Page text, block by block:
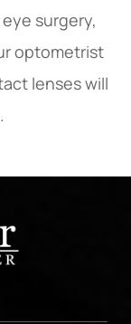
surgery,
optometrist
lenses will